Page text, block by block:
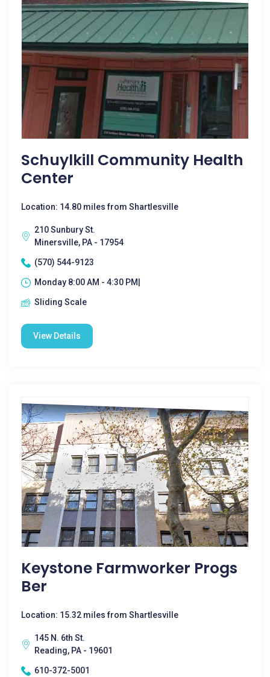
Schuylkill Community Health
Center
Location: 14.80 miles from Shartlesville
210 Sunbury St.
Minersville, PA - 17954
(570) 544-9123
Monday 8:00 AM - 4:30 PM|
Sliding Scale
View Details
Keystone Farmworker Progs
Ber
Location: 15.32 miles from Shartlesville
145 N. 6th St.
Reading, PA - 19601
610-372-5001